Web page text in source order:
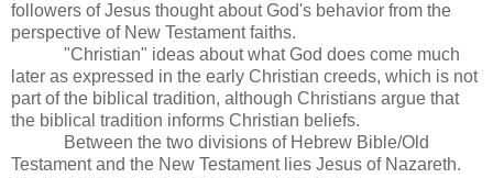
followers of Jesus thought about God's behavior from the
perspective of New Testament faiths.
"Christian" ideas about what God does come much
later as expressed in the early Christian creeds, which is not
part of the biblical tradition, although Christians argue that
the biblical tradition informs Christian beliefs.
Between the two divisions of Hebrew Bible/Old
Testament and the New Testament lies Jesus of Nazareth.